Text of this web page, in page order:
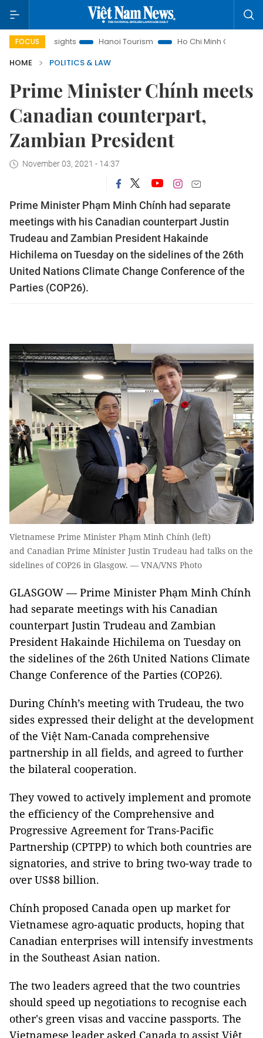
FOCUS
Insights Hanoi Tourism Ho Chi Minh City in focus
HOME
POLITICS & LAW
Prime Minister Chính meets
Canadian counterpart,
Zambian President
November 03, 2021 - 14:37
Prime Minister Phạm Minh Chính had separate
meetings with his Canadian counterpart Justin
Trudeau and Zambian President Hakainde
Hichilema on Tuesday on the sidelines of the 26th
United Nations Climate Change Conference of the
Parties (COP26).
Vietnamese Prime Minister Phạm Minh Chính (left)
and Canadian Prime Minister Justin Trudeau had talks on the
sidelines of COP26 in Glasgow. — VNA/VNS Photo
GLASGOW — Prime Minister Phạm Minh Chính
had separate meetings with his Canadian
counterpart Justin Trudeau and Zambian
President Hakainde Hichilema on Tuesday on
the sidelines of the 26th United Nations Climate
Change Conference of the Parties (COP26).
During Chính’s meeting with Trudeau, the two
sides expressed their delight at the development
of the Việt Nam-Canada comprehensive
partnership in all fields, and agreed to further
the bilateral cooperation.
They vowed to actively implement and promote
the efficiency of the Comprehensive and
Progressive Agreement for Trans-Pacific
Partnership (CPTPP) to which both countries are
signatories, and strive to bring two-way trade to
over US$8 billion.
Chính proposed Canada open up market for
Vietnamese agro-aquatic products, hoping that
Canadian enterprises will intensify investments
in the Southeast Asian nation.
The two leaders agreed that the two countries
should speed up negotiations to recognise each
other's green visas and vaccine passports. The
Vietnamese leader asked Canada to assist Việt